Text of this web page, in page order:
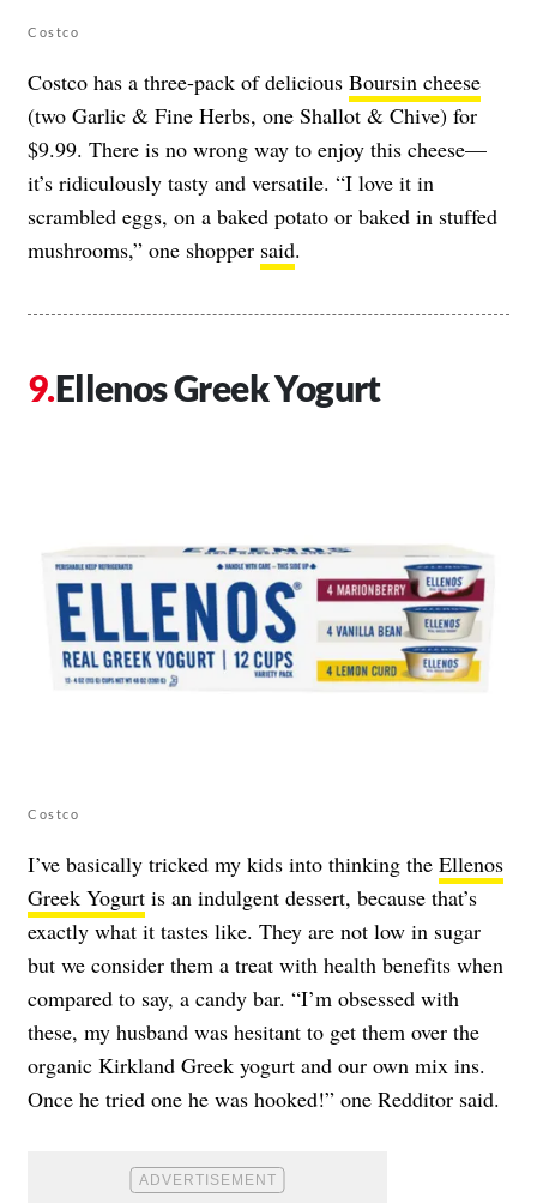
Costco
Costco has a three-pack of delicious Boursin cheese
(two Garlic & Fine Herbs, one Shallot & Chive) for
$9.99. There is no wrong way to enjoy this cheese—
it’s ridiculously tasty and versatile. “I love it in
scrambled eggs, on a baked potato or baked in stuffed
mushrooms,” one shopper said.
Ellenos Greek Yogurt
Costco
I’ve basically tricked my kids into thinking the Ellenos
Greek Yogurt is an indulgent dessert, because that’s
exactly what it tastes like. They are not low in sugar
but we consider them a treat with health benefits when
compared to say, a candy bar. “I’m obsessed with
these, my husband was hesitant to get them over the
organic Kirkland Greek yogurt and our own mix ins.
Once he tried one he was hooked!” one Redditor said.